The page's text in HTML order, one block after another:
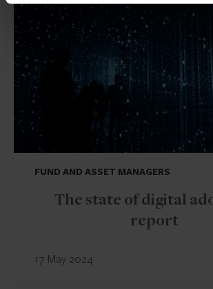
FUND AND ASSET MANAGERS
The state of digital
report
17 May 2024